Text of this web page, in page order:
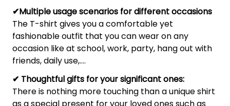
✔Multiple usage scenarios for different occasions
The T-shirt gives you a comfortable yet
fashionable outfit that you can wear on any
occasion like at school, work, party, hang out with
friends, daily use,….
✔ Thoughtful gifts for your significant ones:
There is nothing more touching than a unique shirt